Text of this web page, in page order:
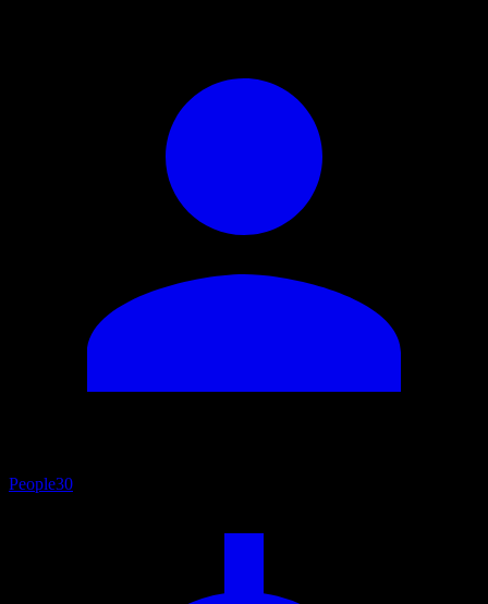
People30